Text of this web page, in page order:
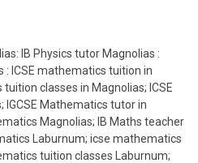
IB Physics tutor Magnolias :
: ICSE mathematics tuition in
classes in Magnolias; ICSE
Mathematics tutor in
Magnolias; IB Maths teacher
Laburnum; icse mathematics
tuition classes Laburnum;